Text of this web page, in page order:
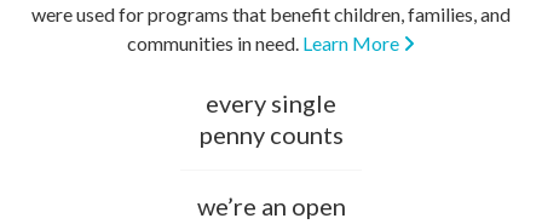
were used for programs that benefit children, families, and
communities in need. Learn More
every single
penny counts
we’re an open